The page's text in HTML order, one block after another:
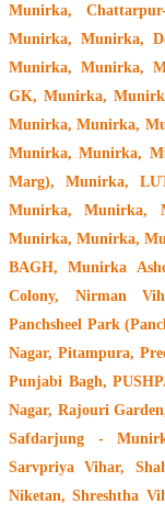
Munirka,
Munirka, Munirka,
Munirka, Munirka,
GK, Munirka,
Munirka, Munirka,
Munirka, Munirka,
Marg), Munirka,
Munirka, Munirka,
Munirka, Munirka,
BAGH, Munirka
Colony, Nirman
Panchsheel Park
Nagar, Pitampura,
Punjabi Bagh,
Nagar, Rajouri
Safdarjung -
Sarvpriya Vihar,
Niketan, Shreshtha